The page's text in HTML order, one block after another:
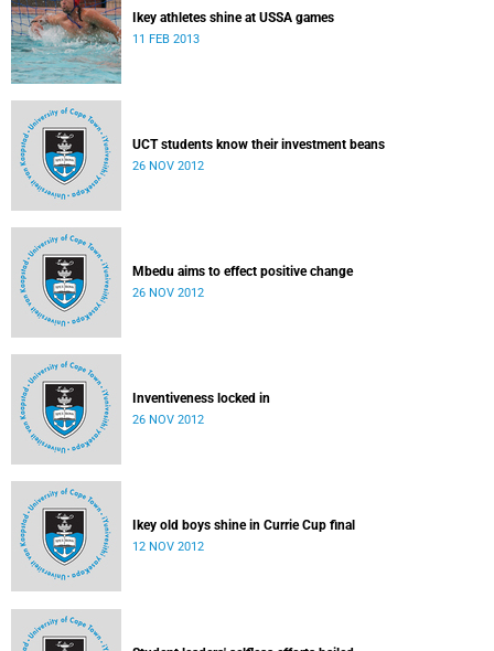
Ikey athletes shine at USSA games
11 FEB 2013
UCT students know their investment beans
26 NOV 2012
Mbedu aims to effect positive change
26 NOV 2012
Inventiveness locked in
26 NOV 2012
Ikey old boys shine in Currie Cup final
12 NOV 2012